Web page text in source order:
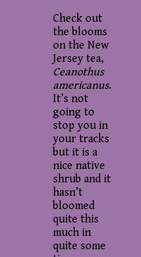
Check out
the blooms
on the New
Jersey tea,
Ceanothus
americanus.
It’s not
going to
stop you in
your tracks
but it is a
nice native
shrub and it
hasn’t
bloomed
quite this
much in
quite some